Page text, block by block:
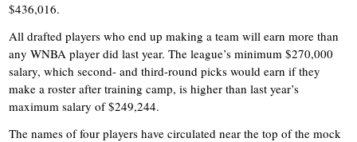
$436,016.
All drafted players who end up making a team will earn more than
any WNBA player did last year. The league’s minimum $270,000
salary, which second- and third-round picks would earn if they
make a roster after training camp, is higher than last year’s
maximum salary of $249,244.
The names of four players have circulated near the top of the mock